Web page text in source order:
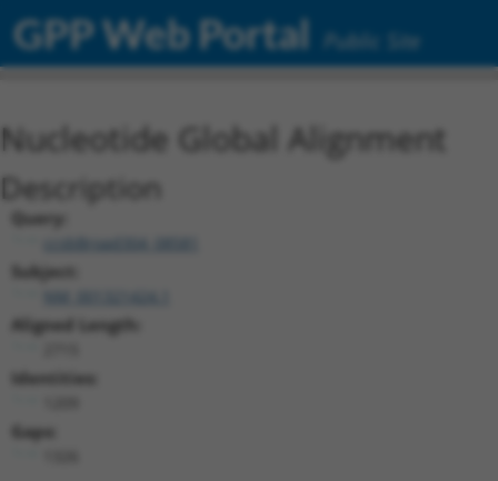
GPP Web Portal Public Site
Nucleotide Global Alignment
Description
Query:
ccsbBroad304_08581
Subject:
Aligned Length:
Identities:
Gaps: